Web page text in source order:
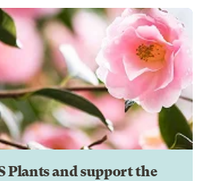
Plants and support the